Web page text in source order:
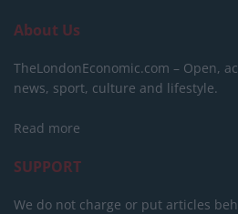
About Us
TheLondonEconomic.com – Open,
news, sport, culture and lifestyle.
Read more
SUPPORT
We do not charge or put articles